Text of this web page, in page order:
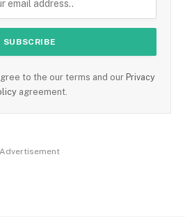
to the our terms and our Privacy
agreement.
Advertisement